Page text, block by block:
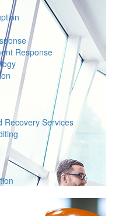
Response
Recovery Services